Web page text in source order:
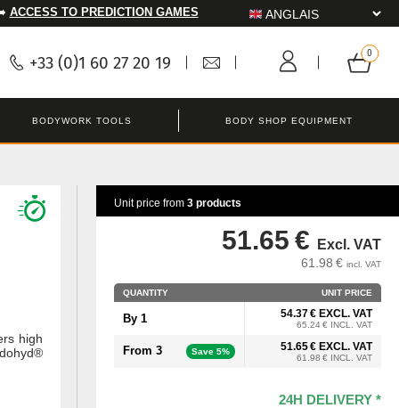
ACCESS TO PREDICTION GAMES
+33 (0)1 60 27 20 19
BODYWORK TOOLS BODY SHOP EQUIPMENT
high
Unit price from 3 products
QUANTITY UNIT PRICE
By 1 54.37 € EXCL. VAT
65.24 € INCL. VAT
From 3 Save 5% 51.65 € EXCL. VAT
61.98 € INCL. VAT
24H DELIVERY *
51.65 € Excl. VAT
61.98 € incl. VAT